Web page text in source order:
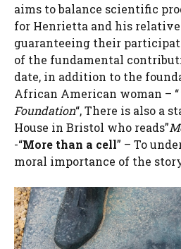
aims to balance scientific
for Henrietta and his
guaranteeing their
of the fundamental
date, in addition to the
African American woman – “
Foundation“, There is also a
House in Bristol who reads”
-“More than a cell” – To
moral importance of the